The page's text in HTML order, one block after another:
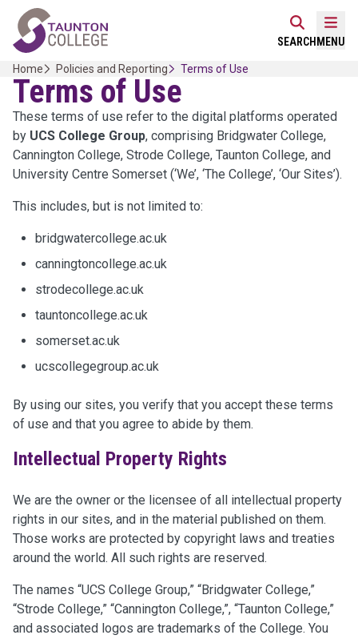
Skip
content
Home Link Logo
SEARCH MENU
Home Policies and Reporting Terms of Use
Terms of Use
These terms of use refer to the digital platforms operated
by UCS College Group, comprising Bridgwater College,
Cannington College, Strode College, Taunton College, and
University Centre Somerset (‘We’, ‘The College’, ‘Our Sites’).
This includes, but is not limited to:
bridgwatercollege.ac.uk
canningtoncollege.ac.uk
strodecollege.ac.uk
tauntoncollege.ac.uk
somerset.ac.uk
ucscollegegroup.ac.uk
By using our sites, you verify that you accept these terms
of use and that you agree to abide by them.
Intellectual Property Rights
We are the owner or the licensee of all intellectual property
rights in our sites, and in the material published on them.
Those works are protected by copyright laws and treaties
around the world. All such rights are reserved.
The names “UCS College Group,” “Bridgwater College,”
“Strode College,” “Cannington College,”, “Taunton College,”
and associated logos are trademarks of the College. You